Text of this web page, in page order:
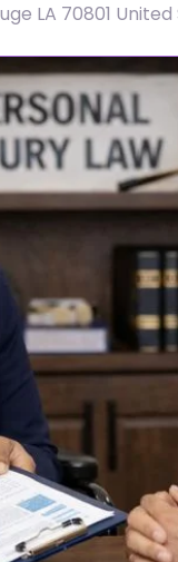
LA 70801